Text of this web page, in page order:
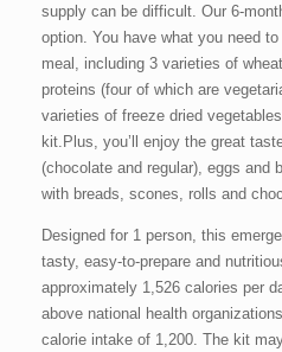
supply can be difficult. Our 6-
option. You have what you need
meal, including 3 varieties of
proteins (four of which are
varieties of freeze dried
kit.Plus, you’ll enjoy the great
(chocolate and regular), eggs and
with breads, scones, rolls and
Designed for 1 person, this
tasty, easy-to-prepare and
approximately 1,526 calories per
above national health
calorie intake of 1,200. The kit